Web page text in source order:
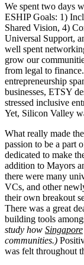
We spent two days
ESHIP Goals: 1)
Shared Vision, 4)
Universal Support,
well spent
grow our
from legal to
entrepreneurship
businesses, ETSY
stressed inclusive
Yet, Silicon Valley
What really made
passion to be a part
dedicated to make
addition to Mayors
there were many
VCs, and other
their own breakout
There was a great
building tools
study how Singapore
communities.)
was felt throughout